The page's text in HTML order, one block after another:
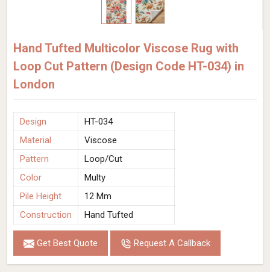
Hand Tufted Multicolor Viscose Rug with
Loop Cut Pattern (Design Code HT-034) in
London
Design
HT-034
Material
Viscose
Pattern
Loop/Cut
Color
Multy
Pile Height
12 Mm
Construction
Hand Tufted
Get Best Quote Request A Callback